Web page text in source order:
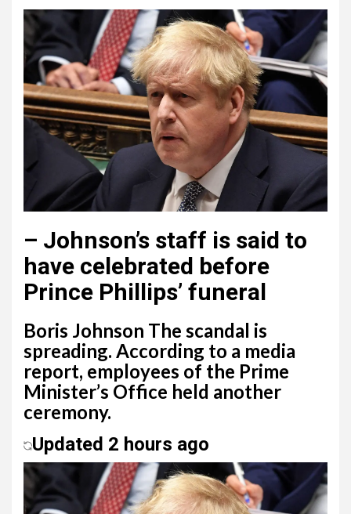
– Johnson’s staff is said to
have celebrated before
Prince Phillips’ funeral
Boris Johnson The scandal is
spreading. According to a media
report, employees of the Prime
Minister’s Office held another
ceremony.
Updated 2 hours ago